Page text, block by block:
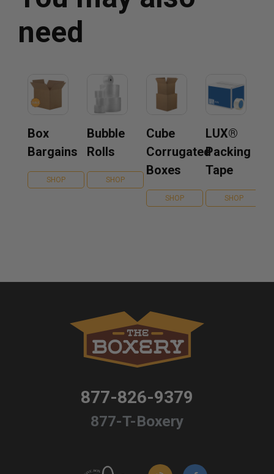
need
Box
Bargains
SHOP
Bubble
Rolls
SHOP
Cube
Corrugated
Boxes
SHOP
LUX®
Packing
Tape
SHOP
877-826-9379
877-T-Boxery